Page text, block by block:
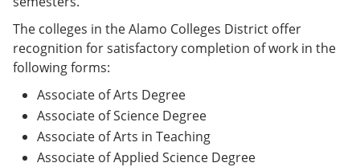
o
w
)
The colleges in the Alamo Colleges District offer
recognition for satisfactory completion of work in the
following forms:
Associate of Arts Degree
Associate of Science Degree
Associate of Arts in Teaching
Associate of Applied Science Degree